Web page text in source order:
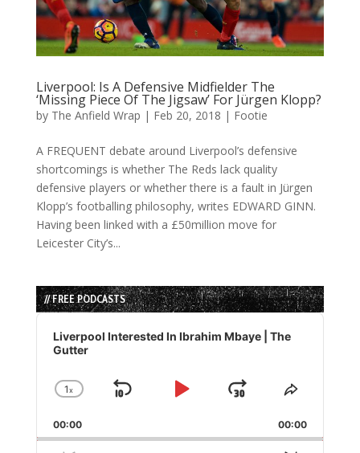
Liverpool: Is A Defensive Midfielder The
‘Missing Piece Of The Jigsaw’ For Jürgen Klopp?
by The Anfield Wrap | Feb 20, 2018 | Footie
A FREQUENT debate around Liverpool’s defensive
shortcomings is whether The Reds lack quality
defensive players or whether there is a fault in Jürgen
Klopp’s footballing philosophy, writes EDWARD GINN.
Having been linked with a £50million move for
Leicester City’s...
// FREE PODCASTS
Audio
Player
Liverpool Interested In Ibrahim Mbaye | The
Gutter
Change
Rate
1x
Skip
Play
Jump
Forward
Share
Episode
00:00 00:00